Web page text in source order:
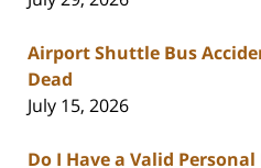
Airport Shuttle Bus
Dead
July 15, 2026
Do I Have a Valid